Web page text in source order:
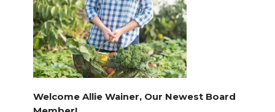
Welcome Allie Wainer, Our Newest Board